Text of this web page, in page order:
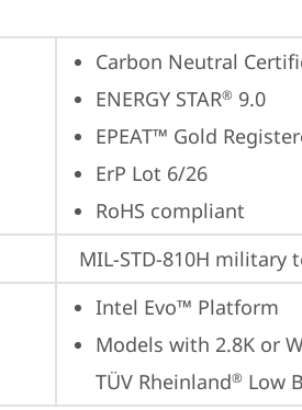
Carbon Neutral
ENERGY STAR® 9.0
EPEAT™ Gold
ErP Lot 6/26
RoHS compliant
MIL-STD-810H military
Intel Evo™ Platform
Models with 2.8K or
TÜV Rheinland® Low